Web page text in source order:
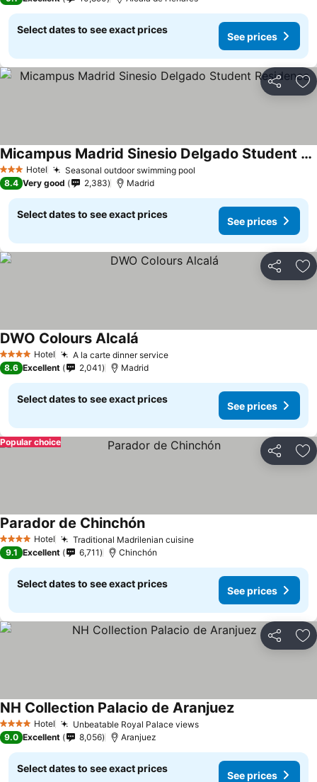
Select dates to see exact prices
See prices
Share
3 StarsHotel Seasonal outdoor swimming pool
Micampus Madrid Sinesio Delgado Student Residence
8.4 Very good 2,383 Madrid
Select dates to see exact prices
See prices
Share
4 Stars Hotel A la carte dinner service
DWO Colours Alcalá
8.6 Excellent 2,041 Madrid
Select dates to see exact prices
See prices
Share
Popular choice
4 Stars Hotel Traditional Madrilenian cuisine
Parador de Chinchón
9.1 Excellent 6,711 Chinchón
Select dates to see exact prices
See prices
Share
4 Stars Hotel Unbeatable Royal Palace views
NH Collection Palacio de Aranjuez
9.0 Excellent 8,056 Aranjuez
Select dates to see exact prices
See prices